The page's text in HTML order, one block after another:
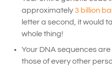
approximately3 billion
letter a second, it would
whole thing!
Your DNA sequences
those of every other